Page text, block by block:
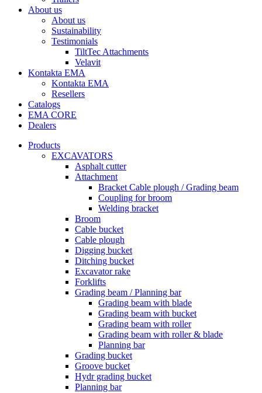
About us
About us
Sustainability
Testimonials
TiltTec Attachments
Velavit
Kontakta EMA
Kontakta EMA
Resellers
Catalogs
EMA CORE
Dealers
Products
EXCAVATORS
Asphalt cutter
Attachment
Bracket Cable plough / Grading beam
Coupling for broom
Welding bracket
Broom
Cable bucket
Cable plough
Digging bucket
Ditching bucket
Excavator rake
Forklifts
Grading beam / Planning bar
Grading beam with blade
Grading beam with bucket
Grading beam with roller
Grading beam with roller & blade
Planning bar
Grading bucket
Groove bucket
Hydr grading bucket
Planning bar